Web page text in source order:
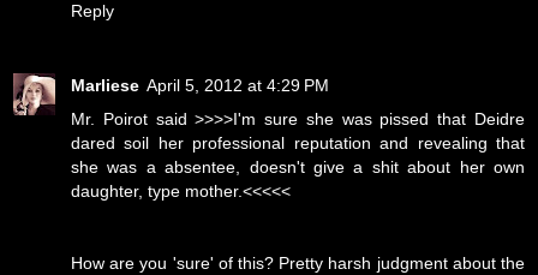
Reply
Marliese April 5, 2012 at 4:29 PM
Mr. Poirot said >>>>I'm sure she was pissed that Deidre
dared soil her professional reputation and revealing that
she was a absentee, doesn't give a shit about her own
daughter, type mother.<<<<<
How are you 'sure' of this? Pretty harsh judgment about the